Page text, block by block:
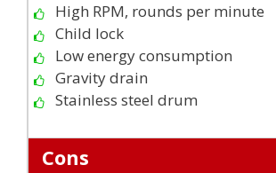
High RPM, rounds per minute
Child lock
Low energy consumption
Gravity drain
Stainless steel drum
Cons